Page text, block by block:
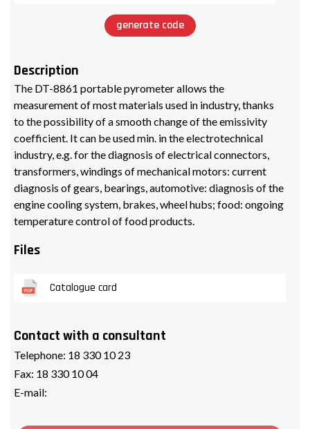
generate code
Description
The DT-8861 portable pyrometer allows the
measurement of most materials used in industry, thanks
to the possibility of a smooth change of the emissivity
coefficient. It can be used min. in the electrotechnical
industry, e.g. for the diagnosis of electrical connectors,
transformers, windings of mechanical motors: current
diagnosis of gears, bearings, automotive: diagnosis of the
engine cooling system, brakes, wheel hubs; food: ongoing
temperature control of food products.
Files
Catalogue card
Contact with a consultant
Telephone: 18 330 10 23
Fax: 18 330 10 04
E-mail: